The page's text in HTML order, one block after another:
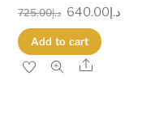
د.إ725.00
Original
price
was:
د.إ 640.00
Add to cart
Share